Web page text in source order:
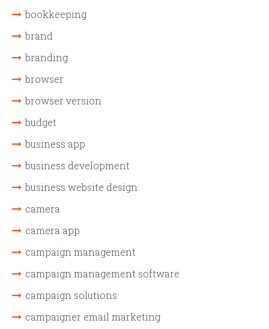
bookkeeping
brand
branding
browser
browser version
budget
business app
business development
business website design
camera
camera app
campaign management
campaign management software
campaign solutions
campaigner email marketing